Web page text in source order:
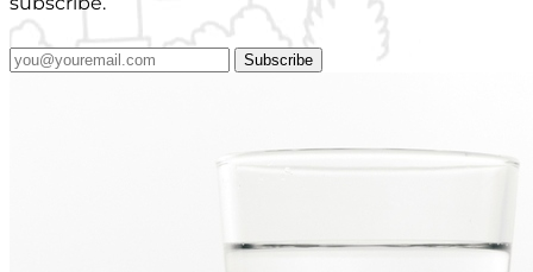
Subscribe